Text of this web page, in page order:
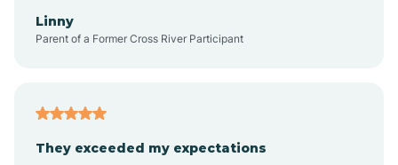
Linny
Parent of a Former Cross River Participant
They exceeded my expectations